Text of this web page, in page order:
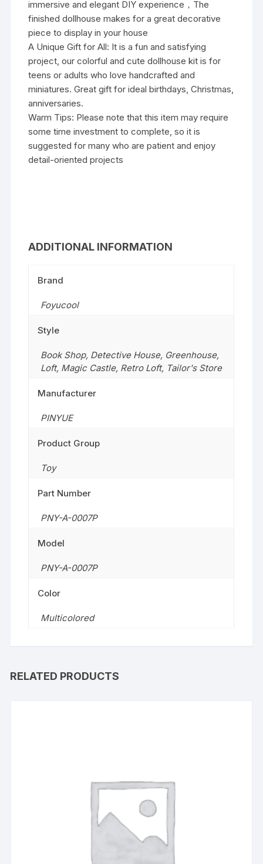
immersive and elegant DIY experience，The
finished dollhouse makes for a great decorative
piece to display in your house
A Unique Gift for All: It is a fun and satisfying
project, our colorful and cute dollhouse kit is for
teens or adults who love handcrafted and
miniatures. Great gift for ideal birthdays, Christmas,
anniversaries.
Warm Tips: Please note that this item may require
some time investment to complete, so it is
suggested for many who are patient and enjoy
detail-oriented projects
ADDITIONAL INFORMATION
Brand
Foyucool
Style
Book Shop, Detective House, Greenhouse,
Loft, Magic Castle, Retro Loft, Tailor's Store
Manufacturer
PINYUE
Product Group
Toy
Part Number
PNY-A-0007P
Model
PNY-A-0007P
Color
Multicolored
RELATED PRODUCTS